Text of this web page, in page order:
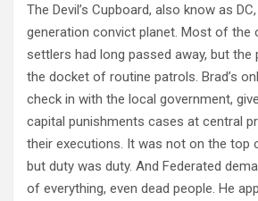
The Devil’s Cupboard, also know as
generation convict planet. Most of the
settlers had long passed away, but the
the docket of routine patrols. Brad’s
check in with the local government,
capital punishments cases at central
their executions. It was not on the top
but duty was duty. And Federated
of everything, even dead people. He